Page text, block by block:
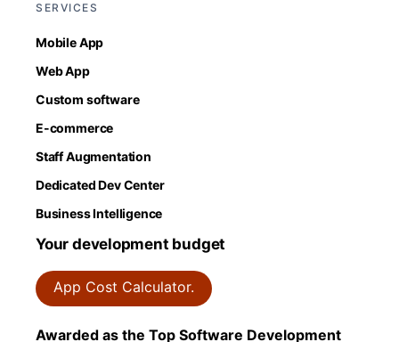
SERVICES
Mobile App
Web App
Custom software
E-commerce
Staff Augmentation
Dedicated Dev Center
Business Intelligence
Your development budget
App Cost Calculator.
Awarded as the Top Software Development